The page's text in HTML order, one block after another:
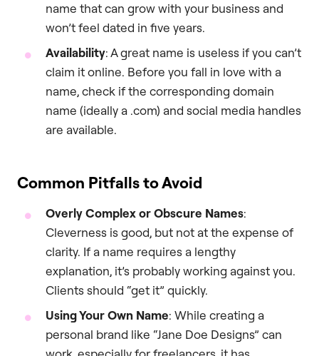
name that can grow with your business and
won’t feel dated in five years.
Availability: A great name is useless if you can’t
claim it online. Before you fall in love with a
name, check if the corresponding domain
name (ideally a .com) and social media handles
are available.
Common Pitfalls to Avoid
Overly Complex or Obscure Names:
Cleverness is good, but not at the expense of
clarity. If a name requires a lengthy
explanation, it’s probably working against you.
Clients should “get it” quickly.
Using Your Own Name: While creating a
personal brand like “Jane Doe Designs” can